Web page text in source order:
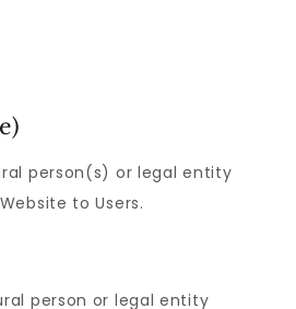
person(s) or legal entity
to Users.
person or legal entity